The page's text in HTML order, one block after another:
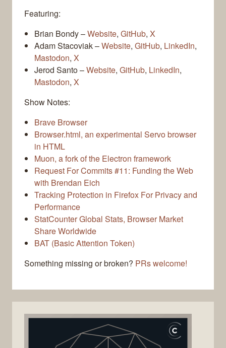
Featuring:
Brian Bondy –Website, GitHub, X
Adam Stacoviak –Website, GitHub, LinkedIn,
Mastodon, X
Jerod Santo –Website, GitHub, LinkedIn,
Mastodon, X
Show Notes:
Brave Browser
Browser.html, an experimental Servo browser
in HTML
Muon, a fork of the Electron framework
Request For Commits #11: Funding the Web
with Brendan Eich
Tracking Protection in Firefox For Privacy and
Performance
StatCounter Global Stats, Browser Market
Share Worldwide
BAT (Basic Attention Token)
Something missing or broken? PRs welcome!